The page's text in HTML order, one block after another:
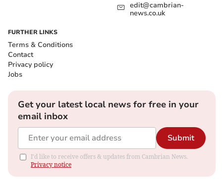
edit@cambrian-
news.co.uk
FURTHER LINKS
Terms & Conditions
Contact
Privacy policy
Jobs
Get your latest local news for free in your
email inbox
Submit
I'd like to receive offers & updates from Cambrian News.
Privacy notice